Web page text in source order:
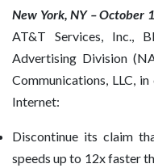
New York, NY – October
AT&T Services, Inc.,
Advertising Division
Communications, LLC,
Internet:
Discontinue its claim
speeds up to 12x faster